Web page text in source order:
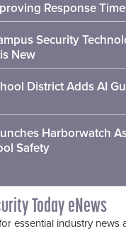
Response
Security
New
District Adds AI
Harborwatch
Safety
Today eNews
essential industry news